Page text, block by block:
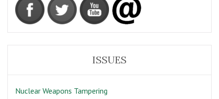
ISSUES
Nuclear Weapons Tampering